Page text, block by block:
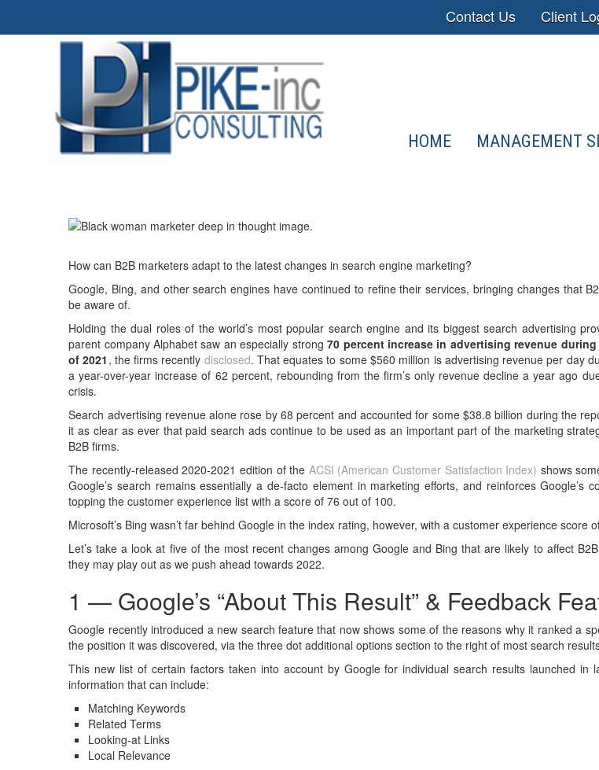
Contact Us Client
HOME MANAGEMENT
How can B2B marketers adapt to the latest changes in search engine marketing?
Google, Bing, and other search engines have continued to refine their services, bringing changes that
be aware of.
Holding the dual roles of the world’s most popular search engine and its biggest search advertising
parent company Alphabet saw an especially strong70 percent increase in advertising revenue
of 2021 , the firms recently disclosed. That equates to some $560 million is advertising revenue per day
a year-over-year increase of 62 percent, rebounding from the firm’s only revenue decline a year ago
crisis.
Search advertising revenue alone rose by 68 percent and accounted for some $38.8 billion during the
it as clear as ever that paid search ads continue to be used as an important part of the marketing
B2B firms.
The recently-released 2020-2021 edition of the ACSI (American Customer Satisfaction Index) shows
Google’s search remains essentially a de-facto element in marketing efforts, and reinforces Google’s
topping the customer experience list with a score of 76 out of 100.
Microsoft’s Bing wasn’t far behind Google in the index rating, however, with a customer experience score
Let’s take a look at five of the most recent changes among Google and Bing that are likely to affect
they may play out as we push ahead towards 2022.
1 — Google’s “About This Result” & Feedback
Google recently introduced a new search feature that now shows some of the reasons why it ranked a
the position it was discovered, via the three dot additional options section to the right of most search
This new list of certain factors taken into account by Google for individual search results launched in
information that can include:
Matching Keywords
Related Terms
Looking-at Links
Local Relevance